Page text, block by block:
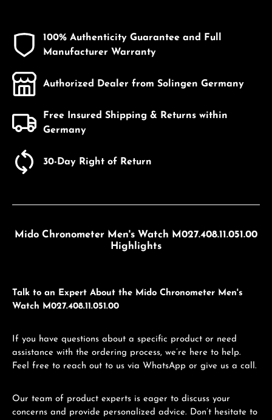
100% Authenticity Guarantee and Full
Manufacturer Warranty
Authorized Dealer from Solingen Germany
Free Insured Shipping & Returns within
Germany
30-Day Right of Return
Mido Chronometer Men's Watch M027.408.11.051.00
Highlights
Talk to an Expert About the Mido Chronometer Men's
Watch M027.408.11.051.00
If you have questions about a specific product or need
assistance with the ordering process, we’re here to help.
Feel free to reach out to us via WhatsApp or give us a call.
Our team of product experts is eager to discuss your
concerns and provide personalized advice. Don’t hesitate to